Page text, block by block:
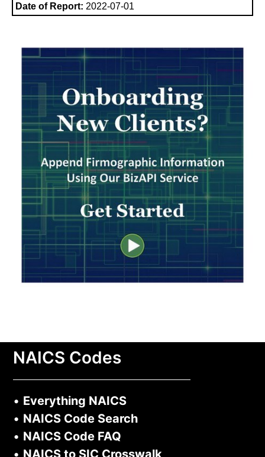
Date of Report: 2022-07-01
NAICS Codes
• Everything NAICS
• NAICS Code Search
• NAICS Code FAQ
• NAICS to SIC Crosswalk